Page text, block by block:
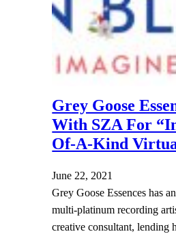
Grey Goose
With SZA For
Of-A-Kind
June 22, 2021
Grey Goose Essences has
multi-platinum recording
creative consultant, lending